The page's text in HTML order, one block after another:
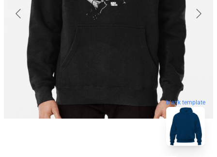
blank template